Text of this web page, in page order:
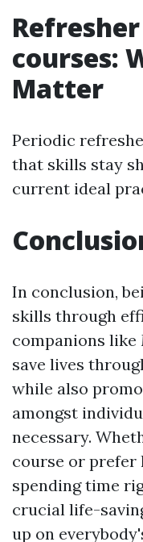
courses:
Matter
Periodic
that skills stay
current ideal
In conclusion,
skills through
companions like
save lives
while also
amongst
necessary.
course or prefer
spending time
crucial life-
up on